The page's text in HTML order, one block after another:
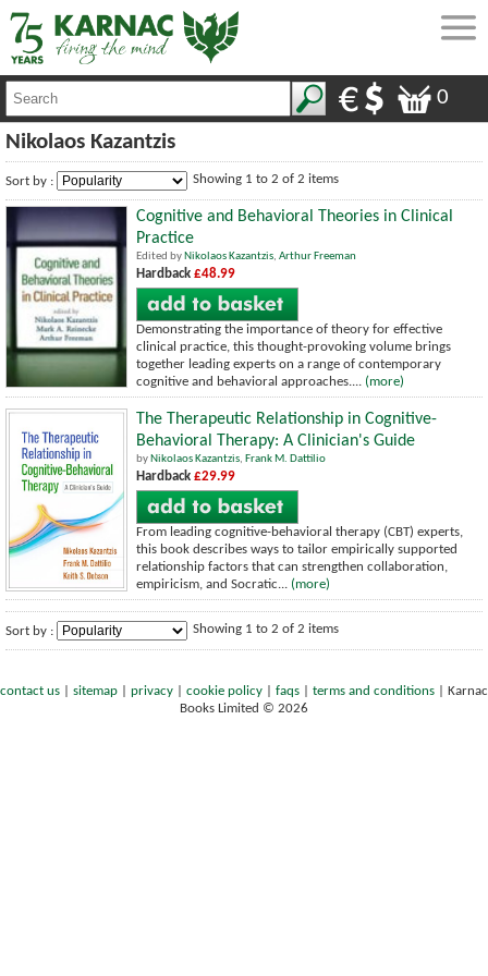
0
Nikolaos Kazantzis
Sort by : Showing 1 to 2 of 2 items
Cognitive and Behavioral Theories in Clinical
Practice
Edited by Nikolaos Kazantzis, Arthur Freeman
Hardback £48.99
Demonstrating the importance of theory for effective
clinical practice, this thought-provoking volume brings
together leading experts on a range of contemporary
cognitive and behavioral approaches.... (more)
The Therapeutic Relationship in Cognitive-
Behavioral Therapy: A Clinician's Guide
by Nikolaos Kazantzis, Frank M. Dattilio
Hardback £29.99
From leading cognitive-behavioral therapy (CBT) experts,
this book describes ways to tailor empirically supported
relationship factors that can strengthen collaboration,
empiricism, and Socratic... (more)
Sort by : Showing 1 to 2 of 2 items
contact us sitemap privacy cookie policy faqs terms and conditions
Karnac
Books Limited © 2026